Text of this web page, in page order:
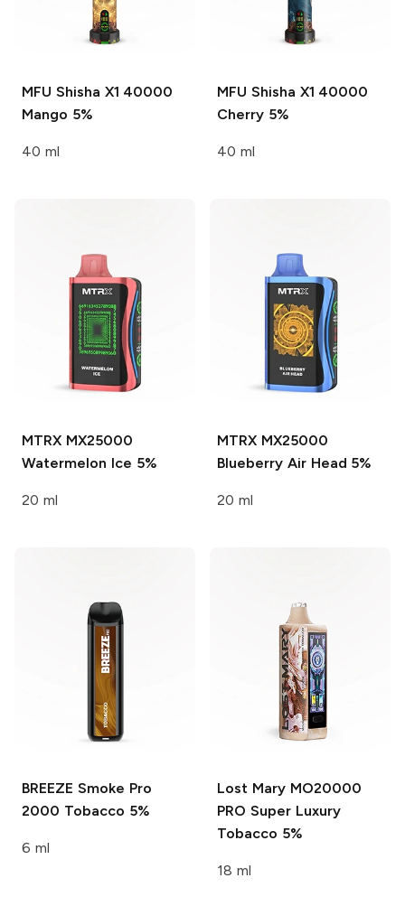
MFU Shisha X1 40000
Mango 5%
40 ml
MFU Shisha X1 40000
Cherry 5%
40 ml
MTRX MX25000
Watermelon Ice 5%
20 ml
MTRX MX25000
Blueberry Air Head 5%
20 ml
BREEZE Smoke Pro
2000 Tobacco 5%
6 ml
Lost Mary MO20000
PRO SuperLuxury
Tobacco 5%
18 ml